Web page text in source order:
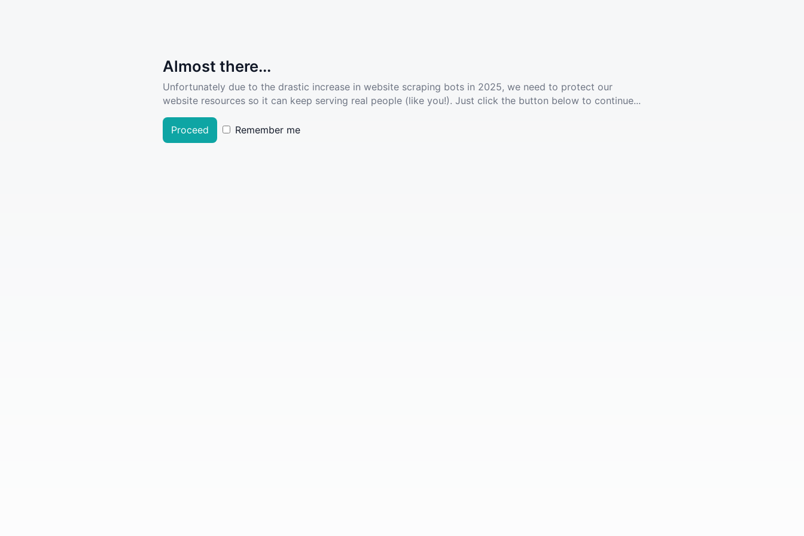
Almost there...
Unfortunately due to the drastic increase in website scraping bots in 2025, we need to protect our
website resources so it can keep serving real people (like you!). Just click the button below to continue...
Proceed Remember me